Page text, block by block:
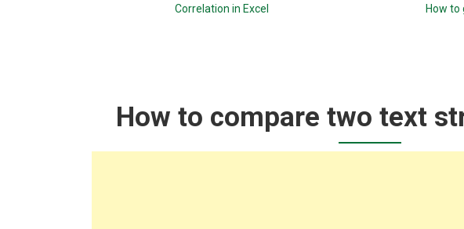
Correlation in Excel
How to
How to compare two text